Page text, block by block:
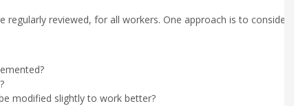
reviewed, for all workers. One approach is to consider
modified slightly to work better?